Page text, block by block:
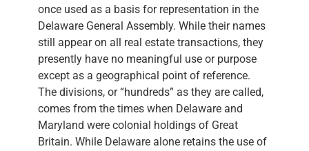
once used as a basis for representation in the
Delaware General Assembly. While their names
still appear on all real estate transactions, they
presently have no meaningful use or purpose
except as a geographical point of reference.
The divisions, or “hundreds” as they are called,
comes from the times when Delaware and
Maryland were colonial holdings of Great
Britain. While Delaware alone retains the use of